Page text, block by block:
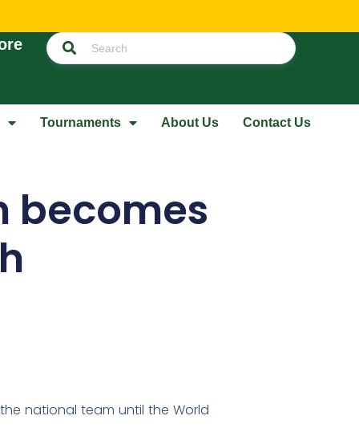
Tournaments About Us Contact Us
becomes
national team until the World